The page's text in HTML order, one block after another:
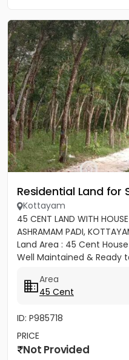
Residential Land for
Kottayam
45 CENT LAND WITH
ASHRAMAM PADI,
Land Area : 45 Cent
Well Maintained & Ready
Area
45 Cent
ID: P985718
PRICE
Not Provided